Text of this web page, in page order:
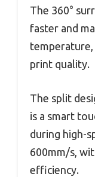
The 360°
faster and
print quality.
The split
is a smart
during high-
600mm/s,
efficiency.